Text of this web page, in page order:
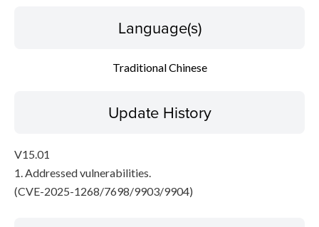
Language(s)
Traditional Chinese
Update History
V15.01
1. Addressed vulnerabilities.
(CVE-2025-1268/7698/9903/9904)